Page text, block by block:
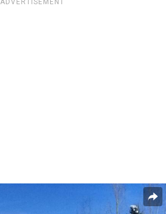
ADVERTISEMENT